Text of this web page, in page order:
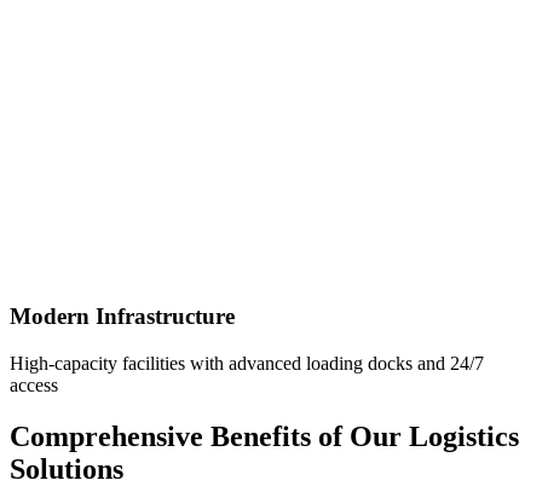
Modern Infrastructure
High-capacity facilities with advanced loading docks and 24/7
access
Comprehensive Benefits of Our Logistics
Solutions